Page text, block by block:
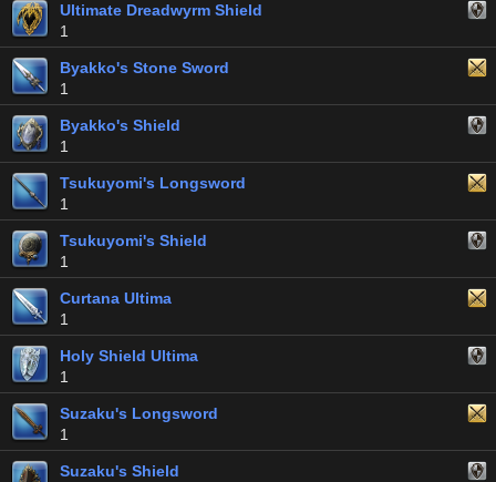
Ultimate Dreadwyrm Shield
1
Byakko's Stone Sword
1
Byakko's Shield
1
Tsukuyomi's Longsword
1
Tsukuyomi's Shield
1
Curtana Ultima
1
Holy Shield Ultima
1
Suzaku's Longsword
1
Suzaku's Shield